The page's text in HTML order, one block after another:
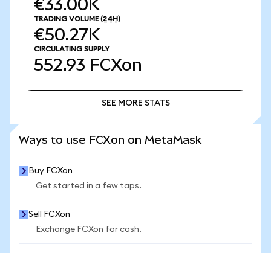
€33.00K
TRADING VOLUME (24H)
€50.27K
CIRCULATING SUPPLY
552.93 FCXon
SEE MORE STATS
Ways to use FCXon on MetaMask
Buy FCXon
Get started in a few taps.
Sell FCXon
Exchange FCXon for cash.